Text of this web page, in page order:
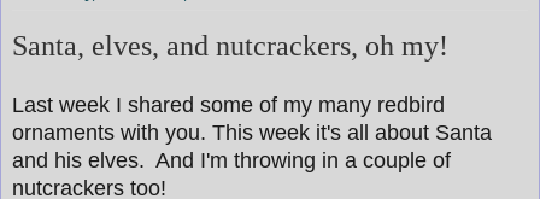
Santa, elves, and nutcrackers, oh my!
Last week I shared some of my many redbird
ornaments with you. This week it's all about Santa
and his elves. And I'm throwing in a couple of
nutcrackers too!